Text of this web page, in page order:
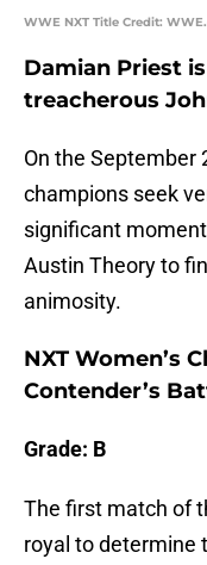
WWE NXT Title Credit:
Damian Priest
treacherous
On the September
champions seek
significant
Austin Theory to
animosity.
NXT Women’s
Contender’s
Grade: B
The first match of
royal to determine